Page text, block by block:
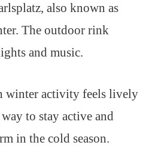
also known as
The outdoor rink
and music.
winter activity feels lively
to stay active and
in the cold season.